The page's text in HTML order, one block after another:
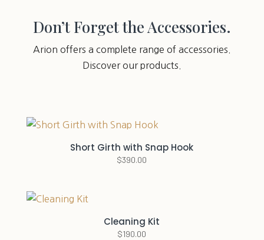
Don’t Forget the Accessories.
Arion offers a complete range of accessories.
Discover our products.
Short Girth with Snap Hook
$390.00
Cleaning Kit
$190.00